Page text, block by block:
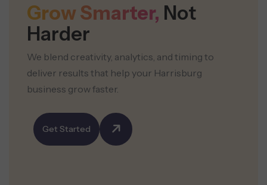
Grow Smarter, Not
Harder
We blend creativity, analytics, and timing to
deliver results that help your Harrisburg
business grow faster.
Get Started